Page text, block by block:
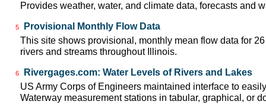
Provides weather, water, and climate data, forecasts and
5
Provisional Monthly Flow Data
This site shows provisional, monthly mean flow data for
rivers and streams throughout Illinois.
6
Rivergages.com: Water Levels of Rivers and Lakes
US Army Corps of Engineers maintained interface to
Waterway measurement stations in tabular, graphical, or